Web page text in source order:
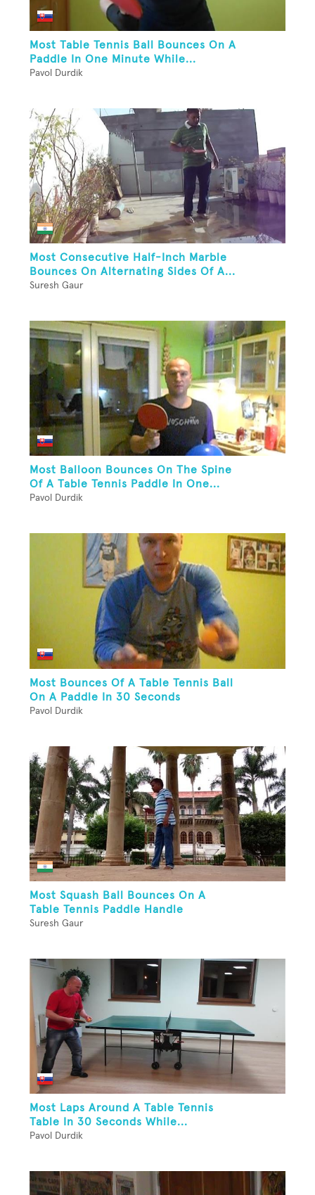
Most Table Tennis Ball Bounces On A
Paddle In One Minute While...
Pavol Durdik
Most Consecutive Half-Inch Marble
Bounces On Alternating Sides Of A...
Suresh Gaur
Most Balloon Bounces On The Spine
Of A Table Tennis Paddle In One...
Pavol Durdik
Most Bounces Of A Table Tennis Ball
On A Paddle In 30 Seconds
Pavol Durdik
Most Squash Ball Bounces On A
Table Tennis Paddle Handle
Suresh Gaur
Most Laps Around A Table Tennis
Table In 30 Seconds While...
Pavol Durdik